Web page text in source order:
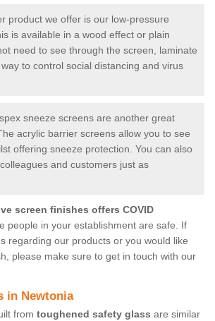
product we offer is our low-pressure
is available in a wood effect or plain
need to see through the screen, laminate
to control social distancing and virus
sneeze screens are another great
acrylic barrier screens allow you to see
offering sneeze protection. You can also
and customers just as
screen finishes offers COVID
people in your establishment are safe. If
regarding our products or you would like
please make sure to get in touch with our
in Newtonia
from toughened safety glass are similar